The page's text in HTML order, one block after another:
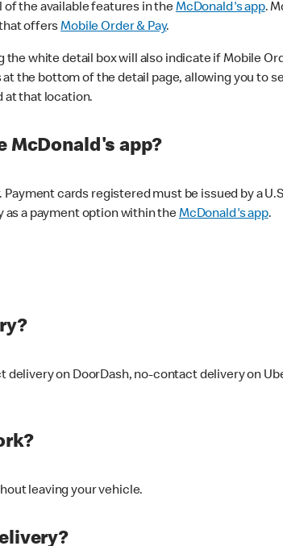
of the available features in theMcDonald's app.
that offersMobile Order & Pay.
white detail box will also indicate if Mobile
the bottom of the detail page, allowing you to
at that location.
McDonald's app?
cards registered must be issued by a
as a payment option within theMcDonald's app.
on DoorDash, no-contact delivery on
leaving your vehicle.